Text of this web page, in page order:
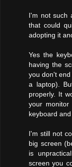
I'm not such
that could
adopting it
Yes the
having the
you don't
a laptop).
properly. It
your
keyboard
I'm still not
big screen
is
screen you